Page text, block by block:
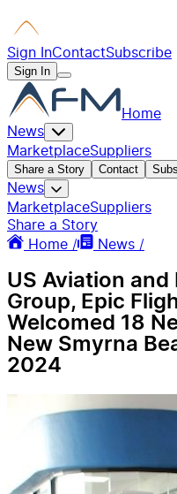
Sign InContactSubscribe
Sign In
Home
News
MarketplaceSuppliers
Share a Story Contact
News
MarketplaceSuppliers
Share a Story
Home /
News /
US Aviation
Group, Epic
Welcomed 18
New Smyrna
2024